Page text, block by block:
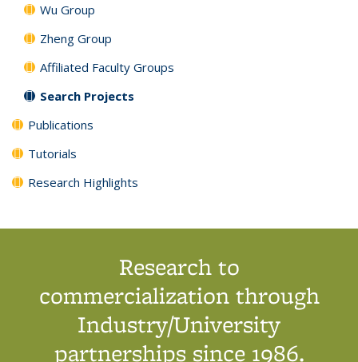
Wu Group
Zheng Group
Affiliated Faculty Groups
Search Projects
Publications
Tutorials
Research Highlights
Research to
commercialization through
Industry/University
partnerships since 1986.